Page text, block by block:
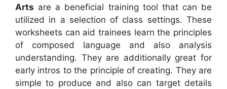
Arts are a beneficial training tool that can be
utilized in a selection of class settings. These
worksheets can aid trainees learn the principles
of composed language and also analysis
understanding. They are additionally great for
early intros to the principle of creating. They are
simple to produce and also can target details